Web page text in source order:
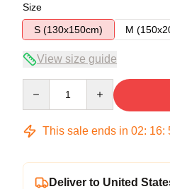
Size
S (130x150cm)
M
View size guide
This sale ends in 02: 16:
Deliver to United